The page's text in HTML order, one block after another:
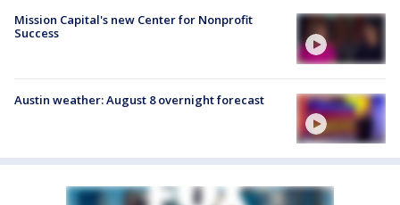
Mission Capital's new Center for Nonprofit
Success
Austin weather: August 8 overnight forecast